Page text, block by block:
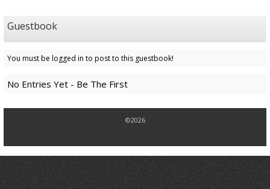
Guestbook
You must be logged in to post to this guestbook!
No Entries Yet - Be The First
©2026